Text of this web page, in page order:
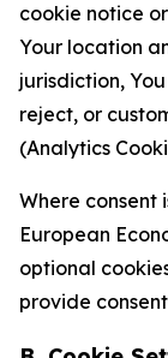
cookie notice
Your location
jurisdiction,
reject, or
(Analytics
Where consent
European
optional
provide